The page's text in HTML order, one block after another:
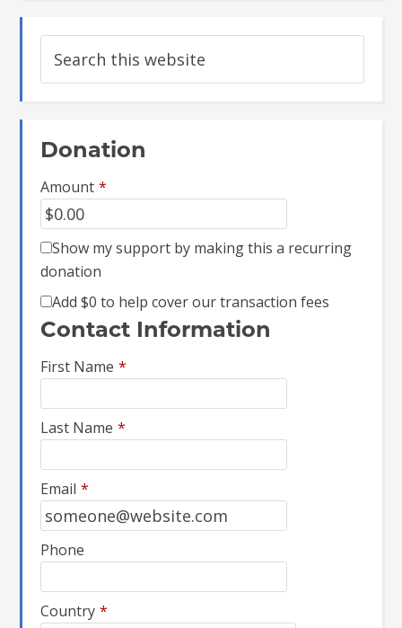
Donation
Amount *
Show my support by making this a recurring
donation
Add$0 to help cover our transaction fees
Contact Information
First Name *
Last Name *
Email *
Phone
Country *